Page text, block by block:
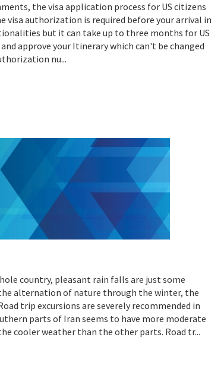
the visa application process for US citizens
authorization is required before your arrival in
but it can take up to three months for US
approve your Itinerary which can't be changed
nu...
country, pleasant rain falls are just some
alternation of nature through the winter, the
trip excursions are severely recommended in
parts of Iran seems to have more moderate
cooler weather than the other parts. Road tr...